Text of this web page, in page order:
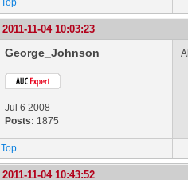
Top
2011-11-04 10:03:23
George_Johnson
Jul 6 2008
Posts: 1875
Top
2011-11-04 10:43:52